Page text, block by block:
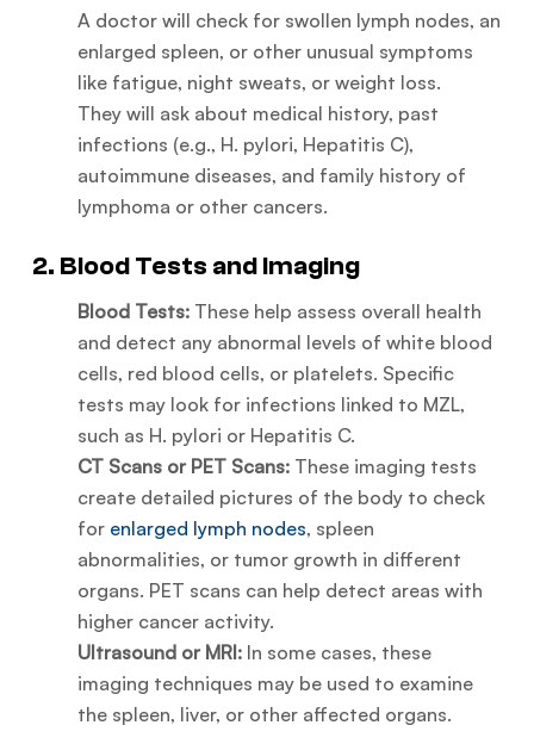
A doctor will check for swollen lymph nodes, an
enlarged spleen, or other unusual symptoms
like fatigue, night sweats, or weight loss.
They will ask about medical history, past
infections (e.g., H. pylori, Hepatitis C),
autoimmune diseases, and family history of
lymphoma or other cancers.
2. Blood Tests and Imaging
Blood Tests:These help assess overall health
and detect any abnormal levels of white blood
cells, red blood cells, or platelets. Specific
tests may look for infections linked to MZL,
such as H. pylori or Hepatitis C.
CT Scans or PET Scans:These imaging tests
create detailed pictures of the body to check
for enlarged lymph nodes, spleen
abnormalities, or tumor growth in different
organs. PET scans can help detect areas with
higher cancer activity.
Ultrasound or MRI:In some cases, these
imaging techniques may be used to examine
the spleen, liver, or other affected organs.